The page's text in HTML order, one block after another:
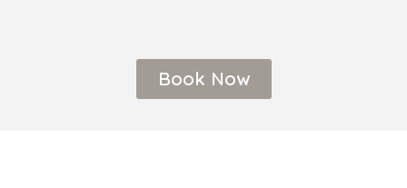
Book Now